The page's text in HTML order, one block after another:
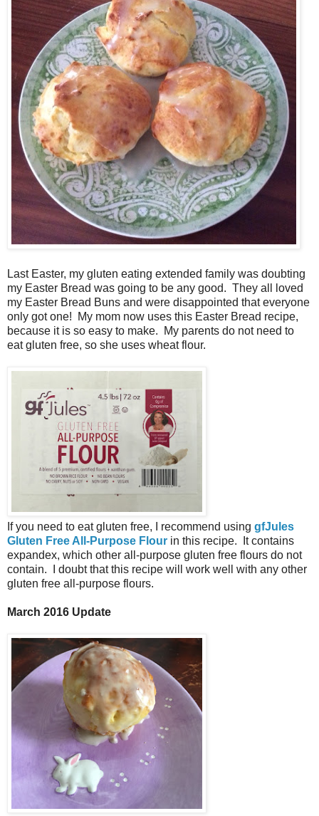
Last Easter, my gluten eating extended family was doubting
my Easter Bread was going to be any good. They all loved
my Easter Bread Buns and were disappointed that everyone
only got one! My mom now uses this Easter Bread recipe,
because it is so easy to make. My parents do not need to
eat gluten free, so she uses wheat flour.
If you need to eat gluten free, I recommend using gfJules
Gluten Free All-Purpose Flour in this recipe. It contains
expandex, which other all-purpose gluten free flours do not
contain. I doubt that this recipe will work well with any other
gluten free all-purpose flours.
March 2016 Update